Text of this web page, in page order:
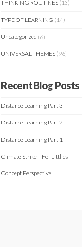
THINKING ROUTINES (13)
TYPE OF LEARNING (14)
Uncategorized (6)
UNIVERSAL THEMES (96)
Recent Blog Posts
Distance Learning Part 3
Distance Learning Part 2
Distance Learning Part 1
Climate Strike – For Littlies
Concept Perspective